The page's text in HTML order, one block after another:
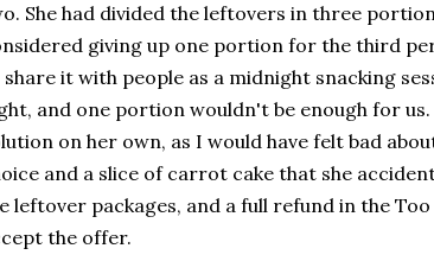
She had divided the leftovers in three
giving up one portion for the third
it with people as a midnight snacking
and one portion wouldn't be enough for
on her own, as I would have felt bad
and a slice of carrot cake that she
leftover packages, and a full refund in the
the offer.